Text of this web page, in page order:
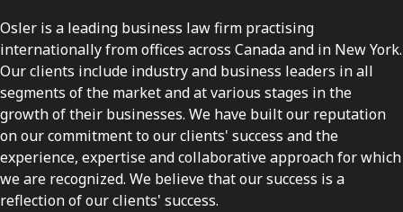
Osler is a leading business law firm practising
internationally from offices across Canada and in New York.
Our clients include industry and business leaders in all
segments of the market and at various stages in the
growth of their businesses. We have built our reputation
on our commitment to our clients' success and the
experience, expertise and collaborative approach for which
we are recognized. We believe that our success is a
reflection of our clients' success.